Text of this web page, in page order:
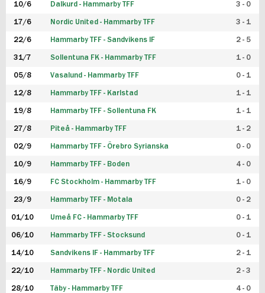
10/6 Dalkurd - Hammarby TFF 3 - 0
17/6 Nordic United - Hammarby TFF 3 - 1
22/6 Hammarby TFF - Sandvikens IF 2 - 5
31/7 Sollentuna FK - Hammarby TFF 1 - 0
05/8 Vasalund - Hammarby TFF 0 - 1
12/8 Hammarby TFF - Karlstad 1 - 1
19/8 Hammarby TFF - Sollentuna FK 1 - 1
27/8 Piteå - Hammarby TFF 1 - 2
02/9 Hammarby TFF - Örebro Syrianska 0 - 0
10/9 Hammarby TFF - Boden 4 - 0
16/9 FC Stockholm - Hammarby TFF 1 - 0
23/9 Hammarby TFF - Motala 0 - 2
01/10 Umeå FC - Hammarby TFF 0 - 1
06/10 Hammarby TFF - Stocksund 0 - 1
14/10 Sandvikens IF - Hammarby TFF 2 - 1
22/10 Hammarby TFF - Nordic United 2 - 3
28/10 Täby - Hammarby TFF 4 - 0